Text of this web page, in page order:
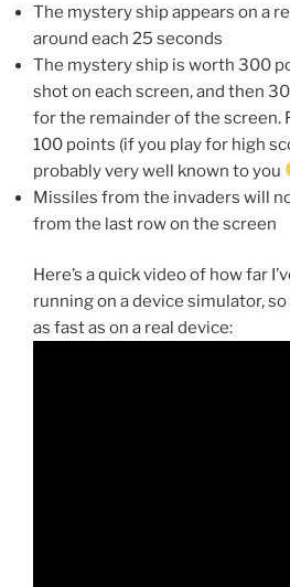
The mystery ship appears on a
around each 25 seconds
The mystery ship is worth 300
shot on each screen, and then
for the remainder of the screen.
100 points (if you play for high
probably very well known to you
Missiles from the invaders will
from the last row on the screen
Here’s a quick video of how far
running on a device simulator,
as fast as on a real device: